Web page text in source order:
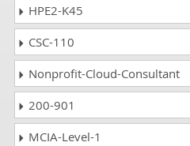
HPE2-K45
CSC-110
Nonprofit-Cloud-Consultant
200-901
MCIA-Level-1